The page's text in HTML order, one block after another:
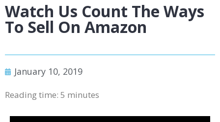
Watch Us Count The Ways
To Sell On Amazon
January 10, 2019
Reading time: 5 minutes